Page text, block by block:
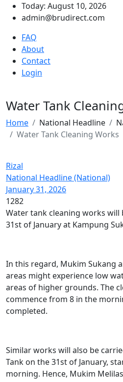
Today: August 10, 2026
admin@brudirect.com
FAQ
About
Contact
Login
Water Tank
Home National Headline
Water Tank Cleaning Works
Rizal
National Headline (National)
January 31, 2026
1282
Water tank cleaning works
31st of January at Kampung
In this regard, Mukim Sukang
areas might experience low
areas of higher grounds. The
commence from 8 in the
completed.
Similar works will also be
Tank on the 31st of January,
morning. Hence, Mukim